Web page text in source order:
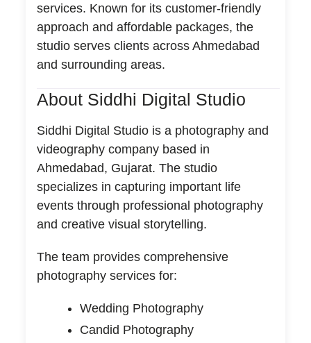
services. Known for its customer-friendly
approach and affordable packages, the
studio serves clients across Ahmedabad
and surrounding areas.
About Siddhi Digital Studio
Siddhi Digital Studio is a photography and
videography company based in
Ahmedabad, Gujarat. The studio
specializes in capturing important life
events through professional photography
and creative visual storytelling.
The team provides comprehensive
photography services for:
Wedding Photography
Candid Photography